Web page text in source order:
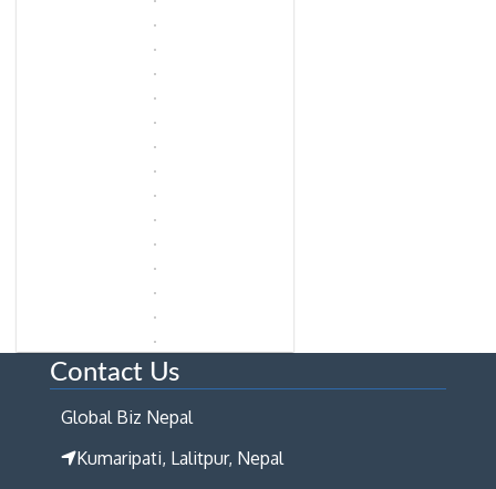
Contact Us
Global Biz Nepal
Kumaripati, Lalitpur, Nepal